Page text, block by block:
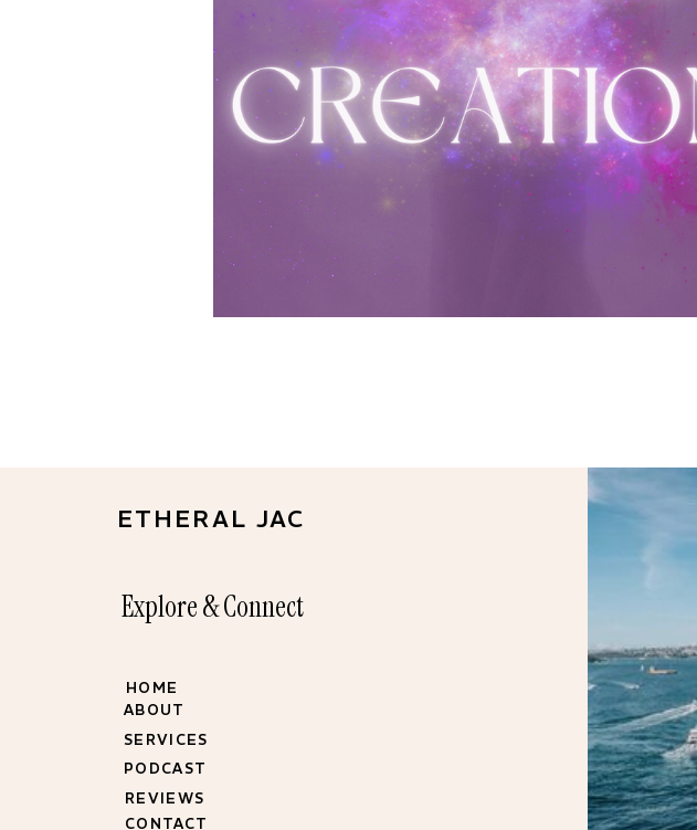
CONTACT
REVIEWS
PODCAST
SERVICES
ABOUT
HOME
Explore & Connect
ETHERAL JAC